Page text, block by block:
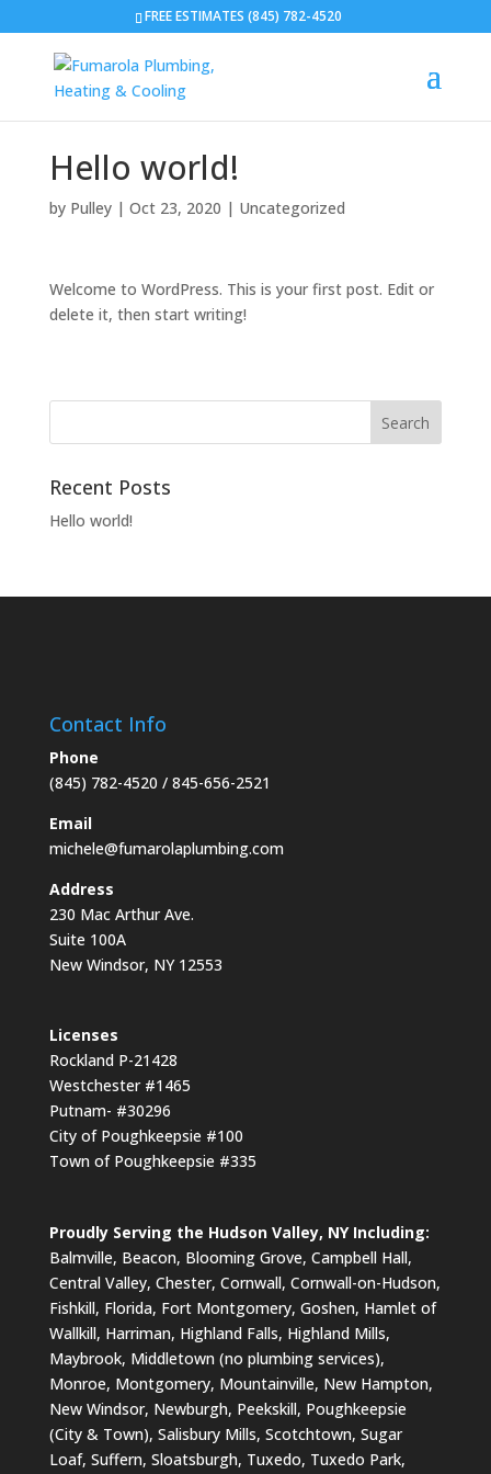
FREE ESTIMATES (845) 782-4520
Hello world!
by Pulley| Oct 23, 2020 | Uncategorized
Welcome to WordPress. This is your first post. Edit or
delete it, then start writing!
Recent Posts
Hello world!
Contact Info
Phone
(845) 782-4520 / 845-656-2521
Email
michele@fumarolaplumbing.com
Address
230 Mac Arthur Ave.
Suite 100A
New Windsor, NY 12553
Licenses
Rockland P-21428
Westchester #1465
Putnam- #30296
City of Poughkeepsie #100
Town of Poughkeepsie #335
Proudly Serving the Hudson Valley, NY Including:
Balmville, Beacon, Blooming Grove, Campbell Hall,
Central Valley, Chester, Cornwall, Cornwall-on-Hudson,
Fishkill, Florida, Fort Montgomery, Goshen, Hamlet of
Wallkill, Harriman, Highland Falls, Highland Mills,
Maybrook, Middletown (no plumbing services),
Monroe, Montgomery, Mountainville, New Hampton,
New Windsor, Newburgh, Peekskill, Poughkeepsie
(City & Town), Salisbury Mills, Scotchtown, Sugar
Loaf, Suffern, Sloatsburgh, Tuxedo, Tuxedo Park,